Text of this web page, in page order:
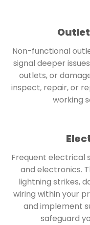
Non-functional
signal deeper
outlets, or
inspect, repair, or
working
Frequent electrical
and electronics.
lightning strikes,
wiring within your
and implement
safeguard